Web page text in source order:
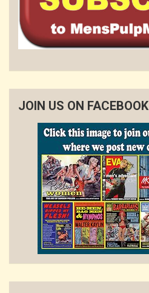
JOIN US ON FACEBOOK